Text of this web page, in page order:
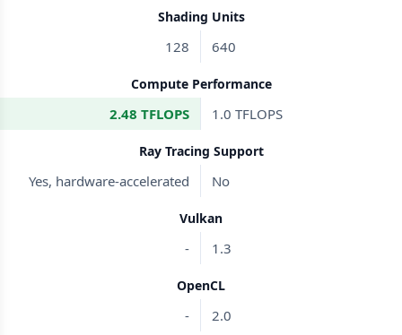
Shading Units
128 640
Compute Performance
2.48 TFLOPS 1.0 TFLOPS
Ray Tracing Support
Yes, hardware-accelerated No
Vulkan
- 1.3
OpenCL
- 2.0